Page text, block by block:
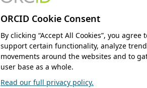
ORCID Cookie Consent
By clicking “Accept All Cookies”, you
support certain functionality, analyze
movements around the websites and to
user base as a whole.
Read our full privacy policy.